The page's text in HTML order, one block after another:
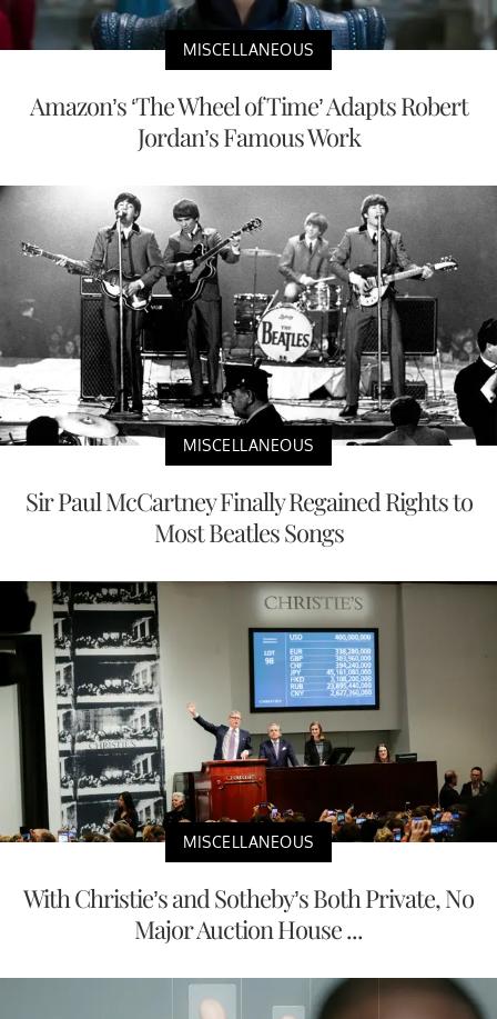
MISCELLANEOUS
Amazon’s ‘The Wheel of Time’ Adapts Robert
Jordan’s Famous Work
MISCELLANEOUS
Sir Paul McCartney Finally Regained Rights to
Most Beatles Songs
MISCELLANEOUS
With Christie’s and Sotheby’s Both Private, No
Major Auction House ...